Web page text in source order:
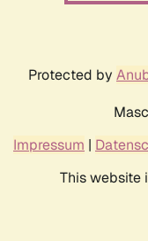
Protected by
Impressum |
This website